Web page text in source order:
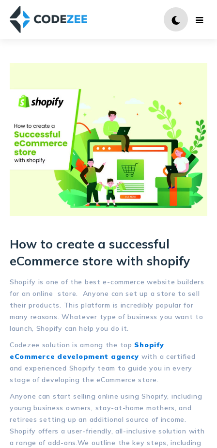
How to create a successful
eCommerce store with shopify
Shopify is one of the best e-commerce website builders
for an online store. Anyone can set up a store to sell
their products. This platform is incredibly popular for
many reasons. Whatever type of business you want to
launch, Shopify can help you do it.
Codezee solution is among the top Shopify
eCommerce development agency with a certified
and experienced Shopify team to guide you in every
stage of developing the eCommerce store.
Anyone can start selling online using Shopify, including
young business owners, stay-at-home mothers, and
retirees setting up an additional source of income.
Shopify offers a user-friendly, all-inclusive solution with
a range of add-ons.We outline the key steps, including